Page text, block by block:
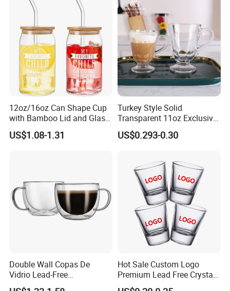
12oz/16oz Can Shape Cup
with Bamboo Lid and Glass
Straw Beer Cup
US$1.08-1.31
Turkey Style Solid
Transparent 11oz Exclusive
Designs Glass Coffee Mug
High White 7oz 11oz Milk
US$0.293-0.30
Double Wall Copas De
Vidrio Lead-Free
Transparent Borosilicate
Hot Sale Custom Logo
Premium Lead Free Crystal
Shot Glass Party